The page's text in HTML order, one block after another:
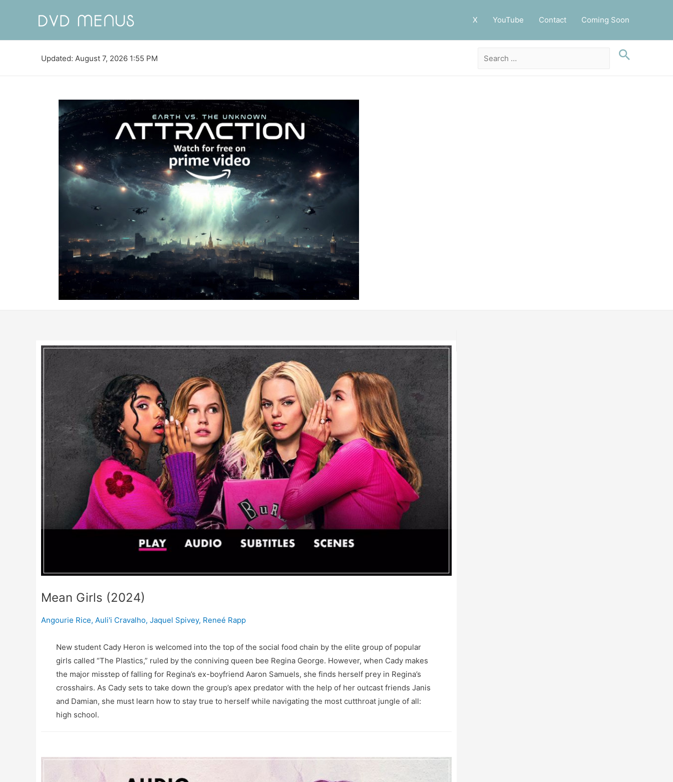
X YouTube Contact Coming Soon
Updated: August 7, 2026 1:55 PM
Mean Girls (2024)
Angourie Rice, Auli'i Cravalho, Jaquel Spivey, Reneé Rapp
New student Cady Heron is welcomed into the top of the social food chain by the elite group of popular
girls called “The Plastics,” ruled by the conniving queen bee Regina George. However, when Cady makes
the major misstep of falling for Regina’s ex-boyfriend Aaron Samuels, she finds herself prey in Regina’s
crosshairs. As Cady sets to take down the group’s apex predator with the help of her outcast friends Janis
and Damian, she must learn how to stay true to herself while navigating the most cutthroat jungle of all:
high school.